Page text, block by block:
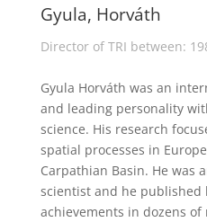
Gyula, Horváth
Director of TRI between:
Gyula Horváth was an
and leading personality
science. His research
spatial processes in
Carpathian Basin. He was
scientist and he published
achievements in dozens